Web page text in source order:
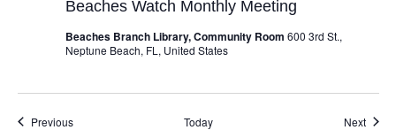
Beaches Watch Monthly Meeting
Beaches Branch Library, Community Room 600 3rd St.,
Neptune Beach, FL, United States
PreviousEvents Today Next